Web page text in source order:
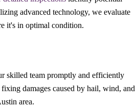
advanced technology, we evaluate
it's in optimal condition.
skilled team promptly and efficiently
damages caused by hail, wind, and
area.